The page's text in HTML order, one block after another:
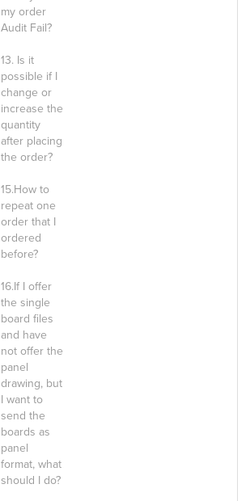
my order
Audit Fail?
13. Is it
possible if I
change or
increase the
quantity
after placing
the order?
15.How to
repeat one
order that I
ordered
before?
16.If I offer
the single
board files
and have
not offer the
panel
drawing, but
I want to
send the
boards as
panel
format, what
should I do?